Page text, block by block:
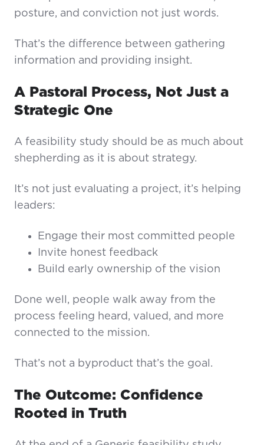
posture, and conviction not just words.
That’s the difference between gathering
information and providing insight.
A Pastoral Process, Not Just a
Strategic One
A feasibility study should be as much about
shepherding as it is about strategy.
It’s not just evaluating a project, it’s helping
leaders:
Engage their most committed people
Invite honest feedback
Build early ownership of the vision
Done well, people walk away from the
process feeling heard, valued, and more
connected to the mission.
That’s not a byproduct that’s the goal.
The Outcome: Confidence
Rooted in Truth